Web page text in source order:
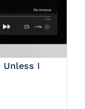
Unless I